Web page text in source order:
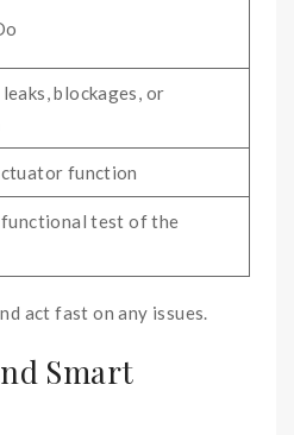
blockages, or
function
functional test of the
act fast on any issues.
Smart